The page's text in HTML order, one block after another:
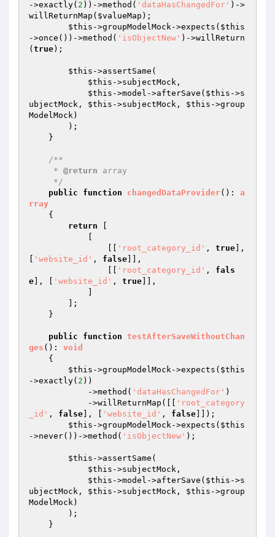
->exactly( 2 ))->method( 'dataHasChangedFor' )->
willReturnMap( $valueMap );
$this ->groupModelMock->expects( $this
->once())->method( 'isObjectNew' )->willReturn
( true);
$this ->assertSame(
$this ->subjectMock,
$this ->model->afterSave( $this ->s
ubjectMock, $this ->subjectMock, $this ->group
ModelMock)
/**
     *
@return array
     */
public
function changedDataProvider() : a
rray
{
return
'root_category_id' , true ],
'website_id' , false ]],
'root_category_id' , fals
e ], [ 'website_id' , true ]],
public function testAfterSaveWithoutChan
ges () : void
{
$this ->groupModelMock->expects( $this
->exactly( 2 ))
            ->method(
'dataHasChangedFor' )
            ->willReturnMap([[
'root_category
_id' , false ], [ 'website_id' , false ]]);
$this ->groupModelMock->expects( $this
->never())->method( 'isObjectNew' );
$this ->assertSame(
$this ->subjectMock,
$this ->model->afterSave( $this ->s
ubjectMock, $this ->subjectMock, $this ->group
ModelMock)